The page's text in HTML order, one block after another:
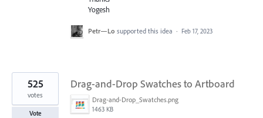
Yogesh
Petr—Lo supported this idea · Feb 17, 2023
Drag-and-Drop Swatches to Artboard
Drag-and-Drop_Swatches.png
1463 KB
525
votes
Vote